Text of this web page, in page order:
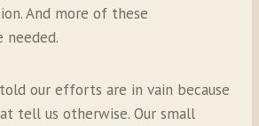
And more of these
needed.
our efforts are in vain because
tell us otherwise. Our small